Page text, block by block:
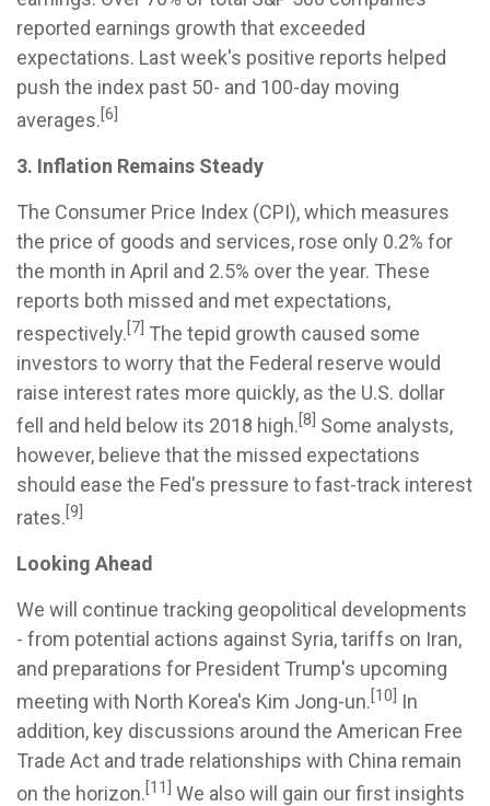
reported earnings growth that exceeded
expectations. Last week's positive reports helped
push the index past 50- and 100-day moving
averages.[6]
3. Inflation Remains Steady
The Consumer Price Index (CPI), which measures
the price of goods and services, rose only 0.2% for
the month in April and 2.5% over the year. These
reports both missed and met expectations,
respectively.[7] The tepid growth caused some
investors to worry that the Federal reserve would
raise interest rates more quickly, as the U.S. dollar
fell and held below its 2018 high.[8] Some analysts,
however, believe that the missed expectations
should ease the Fed's pressure to fast-track interest
rates.[9]
Looking Ahead
We will continue tracking geopolitical developments
- from potential actions against Syria, tariffs on Iran,
and preparations for President Trump's upcoming
meeting with North Korea's Kim Jong-un.[10] In
addition, key discussions around the American Free
Trade Act and trade relationships with China remain
on the horizon.[11] We also will gain our first insights